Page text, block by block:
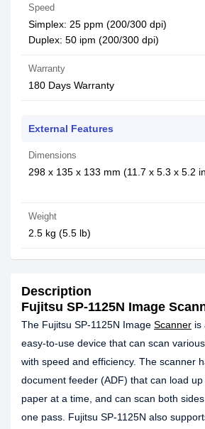
Speed
Simplex: 25 ppm (200/300 dpi)
Duplex: 50 ipm (200/300 dpi)
Warranty
180 Days Warranty
External Features
Dimensions
298 x 135 x 133 mm (11.7 x 5.3 x 5.2
Weight
2.5 kg (5.5 lb)
Description
Fujitsu SP-1125N Image
The Fujitsu SP-1125N Image Scanner is
easy-to-use device that can scan
with speed and efficiency. The scanner
document feeder (ADF) that can load
paper at a time, and can scan both
one pass. Fujitsu SP-1125N also